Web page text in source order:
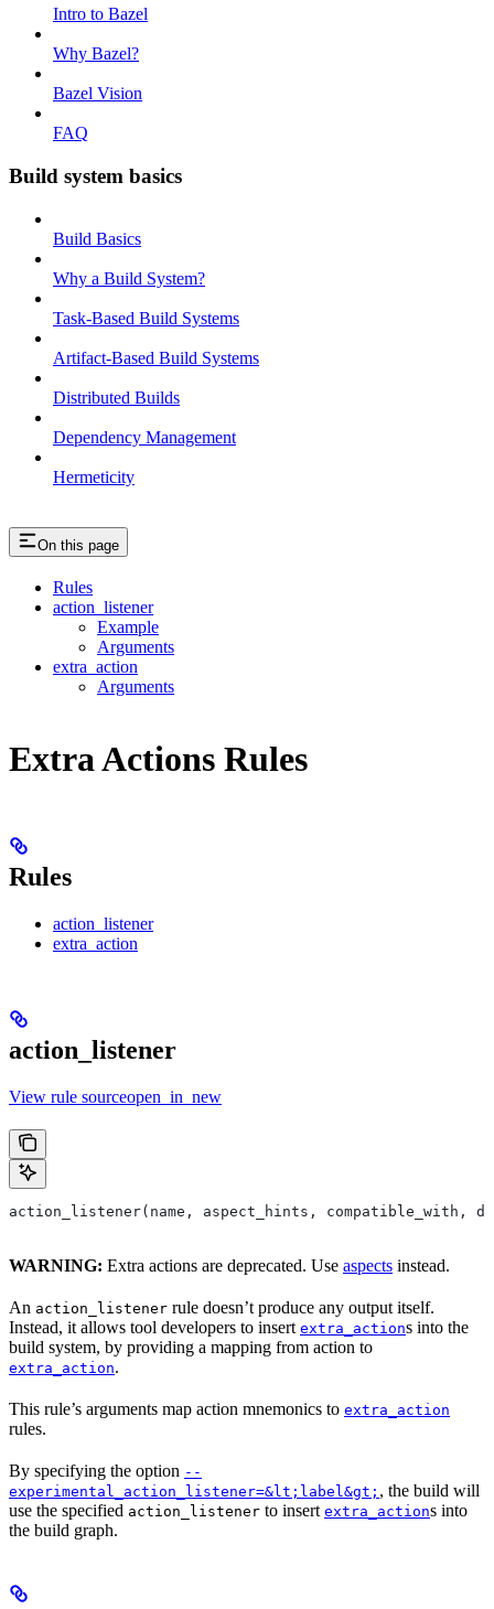
Intro to Bazel
Why Bazel?
Bazel Vision
FAQ
Build system basics
Build Basics
Why a Build System?
Task-Based Build Systems
Artifact-Based Build Systems
Distributed Builds
Dependency Management
Hermeticity
On this page
Rules
action_listener
Example
Arguments
extra_action
Arguments
Extra Actions Rules
Rules
action_listener
extra_action
action_listener
View rule sourceopen_in_new
action_listener(name, aspect_hints, compatible_with,
WARNING: Extra actions are deprecated. Use aspects instead.
An action_listener rule doesn’t produce any output itself.
Instead, it allows tool developers to insert extra_actions into the
build system, by providing a mapping from action to
extra_action.
This rule’s arguments map action mnemonics to extra_action
rules.
By specifying the option --
experimental_action_listener=&lt;label&gt; , the build will
use the specified action_listener to insert extra_actions into
the build graph.